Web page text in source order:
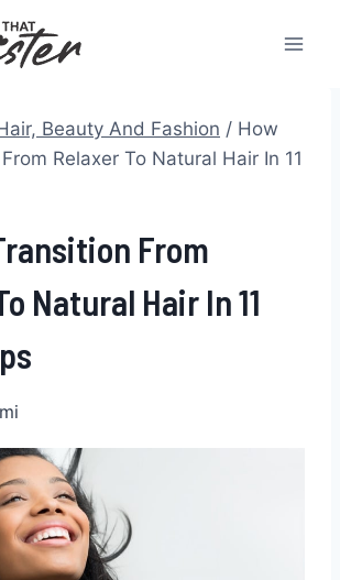
Beauty And Fashion / How
Relaxer To Natural Hair In 11
From
Natural Hair In 11